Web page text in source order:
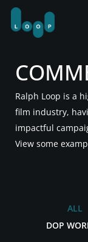
Skip
Ralph Loop is a
film industry,
impactful
View some
ALL
DOP